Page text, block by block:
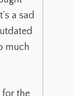
a sad
much
the